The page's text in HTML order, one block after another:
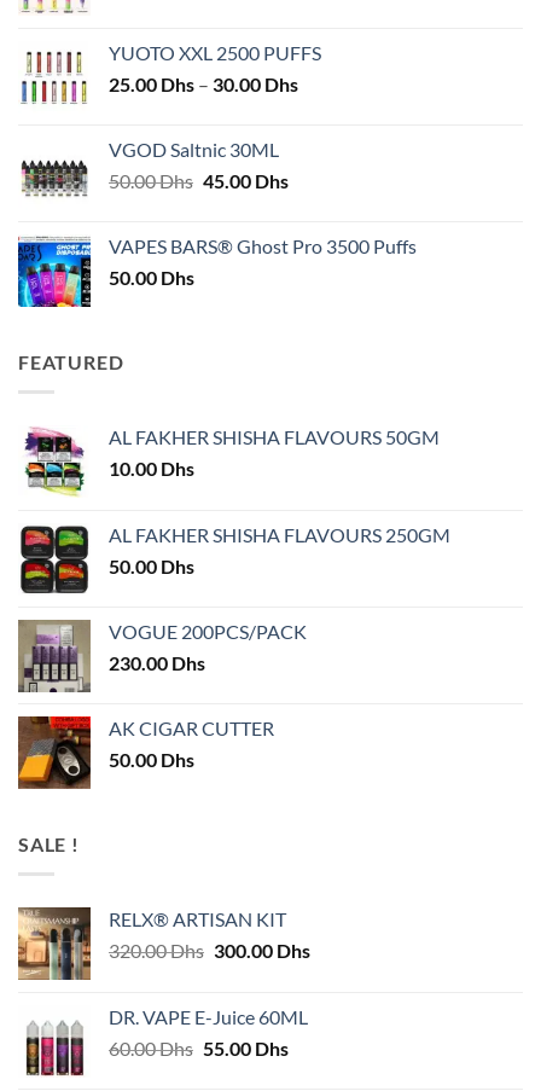
YUOTO XXL 2500 PUFFS
25.00 Dhs – 30.00 DhsPrice
VGOD Saltnic 30ML
50.00Dhs Original
50.00 Dhs.
45.00 DhsCurrent
45.00 Dhs.
VAPES BARS® Ghost Pro 3500 Puffs
50.00 Dhs
FEATURED
AL FAKHER SHISHA FLAVOURS 50GM
10.00 Dhs
AL FAKHER SHISHA FLAVOURS 250GM
50.00 Dhs
VOGUE 200PCS/PACK
230.00 Dhs
AK CIGAR CUTTER
50.00 Dhs
SALE !
RELX® ARTISAN KIT
320.00Dhs Original
320.00 Dhs.
300.00 DhsCurrent
DR. VAPE E-Juice 60ML
60.00Dhs Original
55.00 DhsCurrent